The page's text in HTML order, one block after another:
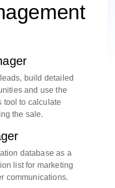
build detailed
and use the
tool to calculate
the sale.
database as a
list for marketing
communications.